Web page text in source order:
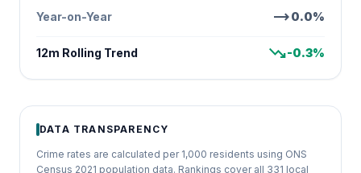
Year-on-Year trending_flat0.0%
12m Rolling Trend trending_down-0.3%
DATA TRANSPARENCY
Crime rates are calculated per 1,000 residents using ONS
Census 2021 population data. Rankings cover all 331 local